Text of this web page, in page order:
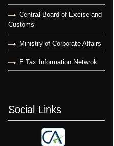
Central Board of Excise and
Customs
Ministry of Corporate Affairs
E Tax Information Netwrok
Social Links